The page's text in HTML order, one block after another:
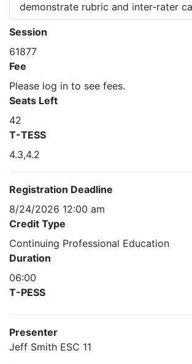
demonstrate rubric and inter-rater
Session
61877
Fee
Please log in to see fees.
Seats Left
42
T-TESS
4.3,4.2
Registration Deadline
8/24/2026 12:00 am
Credit Type
Continuing Professional Education
Duration
06:00
T-PESS
Presenter
Jeff Smith ESC 11